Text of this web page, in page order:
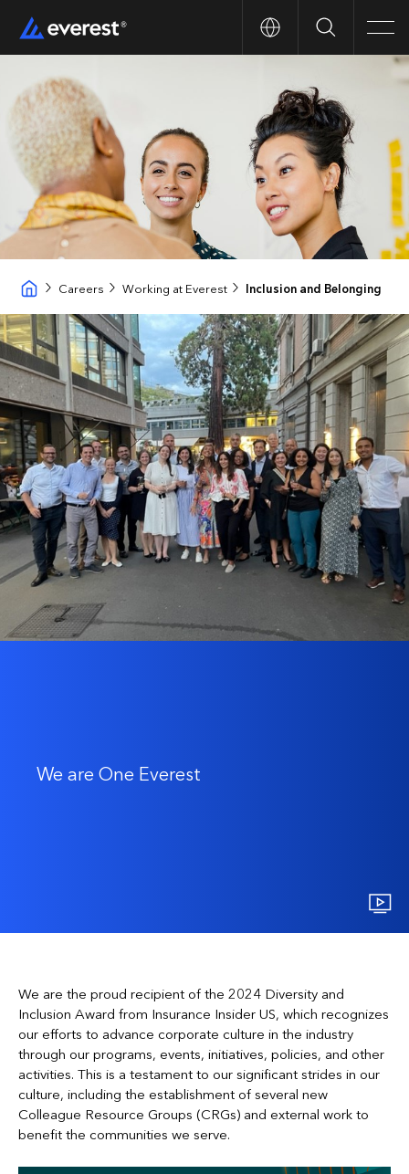
Search
Careers Working at Everest Inclusion and Belonging
We are One Everest
We are the proud recipient of the 2024 Diversity and
Inclusion Award from Insurance Insider US, which recognizes
our efforts to advance corporate culture in the industry
through our programs, events, initiatives, policies, and other
activities. This is a testament to our significant strides in our
culture, including the establishment of several new
Colleague Resource Groups (CRGs) and external work to
benefit the communities we serve.